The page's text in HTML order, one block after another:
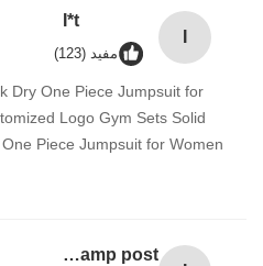
I*t
مفید (123)
Dry One Piece Jumpsuit for
Logo Gym Sets Solid
Piece Jumpsuit for Women
Industrial Street Light pole machine / making equipment for Lamp post